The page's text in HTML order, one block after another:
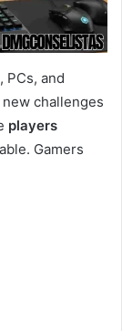
PCs, and
challenges
players
Gamers